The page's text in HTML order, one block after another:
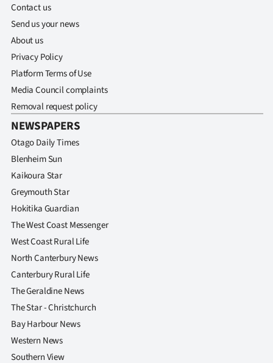
Contact us
Send us your news
About us
Privacy Policy
Platform Terms of Use
Media Council complaints
Removal request policy
NEWSPAPERS
Otago Daily Times
Blenheim Sun
Kaikoura Star
Greymouth Star
Hokitika Guardian
The West Coast Messenger
West Coast Rural Life
North Canterbury News
Canterbury Rural Life
The Geraldine News
The Star - Christchurch
Bay Harbour News
Western News
Southern View